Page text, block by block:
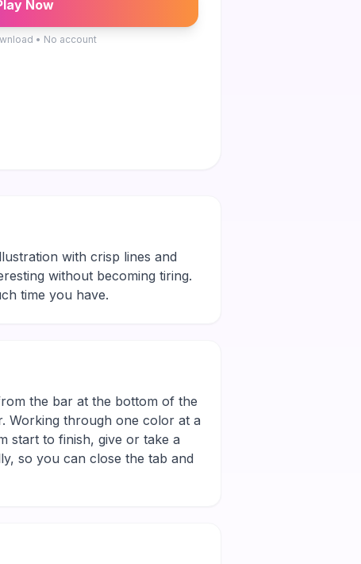
Now
• No account
with crisp lines and
without becoming tiring.
time you have.
the bar at the bottom of the
Working through one color at a
start to finish, give or take a
so you can close the tab and